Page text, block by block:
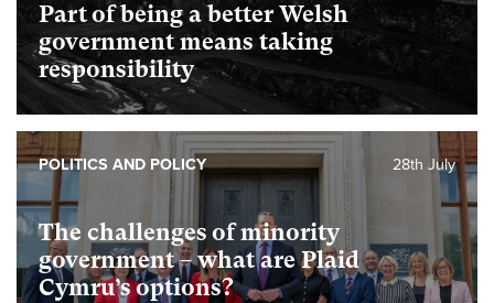
Part of being a better Welsh
government means taking
responsibility
The challenges of minority
government – what are Plaid
Cymru’s options?
28th July
POLITICS AND POLICY